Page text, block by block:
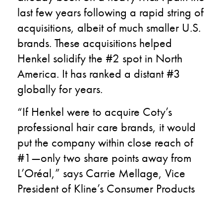
last few years following a rapid string of
acquisitions, albeit of much smaller U.S.
brands. These acquisitions helped
Henkel solidify the #2 spot in North
America. It has ranked a distant #3
globally for years.
“If Henkel were to acquire Coty’s
professional hair care brands, it would
put the company within close reach of
#1—only two share points away from
L’Oréal,” says Carrie Mellage, Vice
President of Kline’s Consumer Products